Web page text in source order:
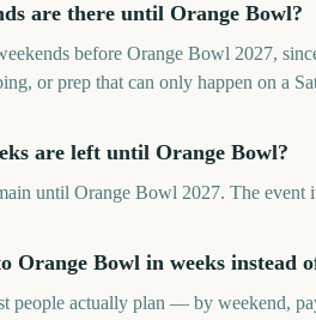
are there until Orange Bowl?
before Orange Bowl 2027,
or prep that can only happen on a
are left until Orange Bowl?
until Orange Bowl 2027. The event
Orange Bowl in weeks instead
people actually plan — by weekend,